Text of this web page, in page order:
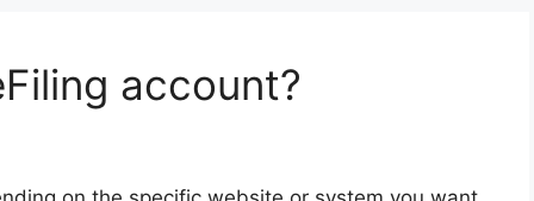
account?